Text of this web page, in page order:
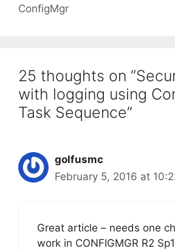
ConfigMgr
25 thoughts on
with logging using
Task Sequence”
golfusmc
February 5, 2016 at
Great article – needs one
work in CONFIGMGR R2